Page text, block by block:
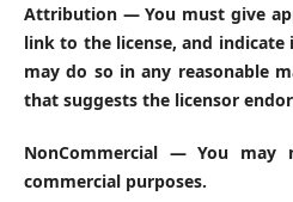
Attribution — You must give
link to the license, and indicate
may do so in any reasonable
that suggests the licensor
NonCommercial — You
commercial purposes.